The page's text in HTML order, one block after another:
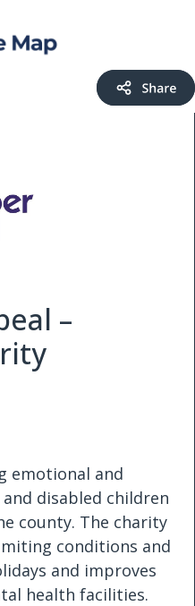
–
emotional and
disabled children
county. The charity
conditions and
and improves
health facilities.